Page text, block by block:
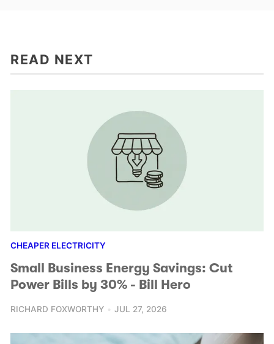
READ NEXT
CHEAPER ELECTRICITY
Small Business Energy Savings: Cut
Power Bills by 30% - Bill Hero
RICHARD FOXWORTHY JUL 27, 2026